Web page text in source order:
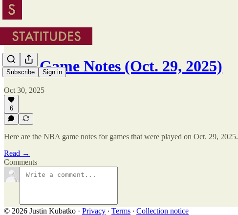
Subscribe Sign in
NBA Game Notes (Oct. 29, 2025)
Oct 30, 2025
6
Here are the NBA game notes for games that were played on Oct. 29, 2025.
Read →
Comments
© 2026 Justin Kubatko · Privacy ∙ Terms ∙ Collection notice